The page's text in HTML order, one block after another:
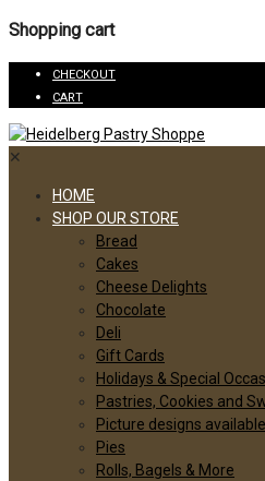
Shopping cart
CHECKOUT
CART
✕
HOME
SHOP OUR STORE
Bread
Cakes
Cheese Delights
Chocolate
Deli
Gift Cards
Holidays & Special
Pastries, Cookies and
Picture designs
Pies
Rolls, Bagels & More